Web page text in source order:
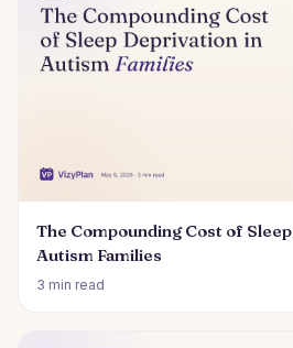
The Compounding Cost of
Autism Families
3 min read